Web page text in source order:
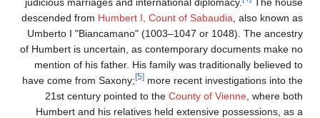
descended fromHumbert I, Count of Sabaudia, also known
Umberto I "Biancamano" (1003–1047 or 1048). The
of Humbert is uncertain, as contemporary documents make
mention of his father. His family was traditionally believed
have come from Saxony;
more recent investigations into
21st century pointed to theCounty of Vienne, where
Humbert and his relatives held extensive possessions, as